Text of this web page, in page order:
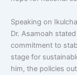
Speaking on
Dr. Asamoah
commitment to
stage for
him, the policies